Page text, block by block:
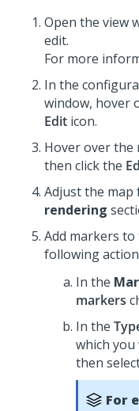
Open the view
edit.
For more
In the
window, hover
Edit icon.
Hover over the
then click the
Adjust the
rendering
Add markers
following
In the
markers
In the
which
then
For